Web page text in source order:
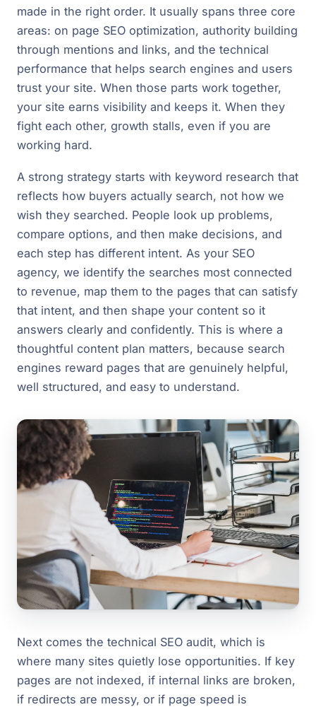
made in the right order. It usually spans three core
areas: on page SEO optimization, authority building
through mentions and links, and the technical
performance that helps search engines and users
trust your site. When those parts work together,
your site earns visibility and keeps it. When they
fight each other, growth stalls, even if you are
working hard.
A strong strategy starts with keyword research that
reflects how buyers actually search, not how we
wish they searched. People look up problems,
compare options, and then make decisions, and
each step has different intent. As your SEO
agency, we identify the searches most connected
to revenue, map them to the pages that can satisfy
that intent, and then shape your content so it
answers clearly and confidently. This is where a
thoughtful content plan matters, because search
engines reward pages that are genuinely helpful,
well structured, and easy to understand.
Next comes the technical SEO audit, which is
where many sites quietly lose opportunities. If key
pages are not indexed, if internal links are broken,
if redirects are messy, or if page speed is